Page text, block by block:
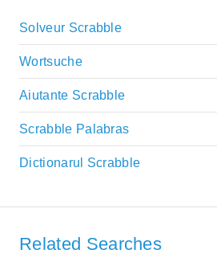
Solveur Scrabble
Wortsuche
Aiutante Scrabble
Scrabble Palabras
Dictionarul Scrabble
Related Searches